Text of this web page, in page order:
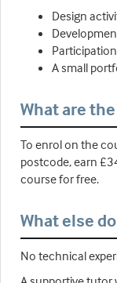
Design
A small
What are
To enrol on the
postcode, earn
course for free.
What else
No technical